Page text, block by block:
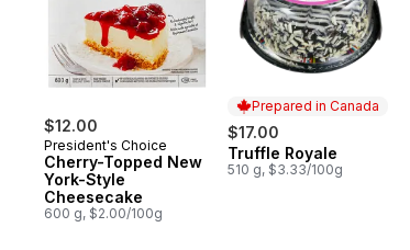
$12.00
President's Choice
Cherry-Topped New
York-Style
Cheesecake
600 g, $2.00/100g
Prepared in Canada
$17.00
Prepared in Canada
Truffle Royale
510 g, $3.33/100g